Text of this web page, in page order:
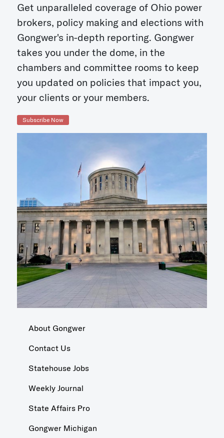
Get unparalleled coverage of Ohio power
brokers, policy making and elections with
Gongwer's in-depth reporting. Gongwer
takes you under the dome, in the
chambers and committee rooms to keep
you updated on policies that impact you,
your clients or your members.
Subscribe Now
About Gongwer
Contact Us
Statehouse Jobs
Weekly Journal
State Affairs Pro
Gongwer Michigan